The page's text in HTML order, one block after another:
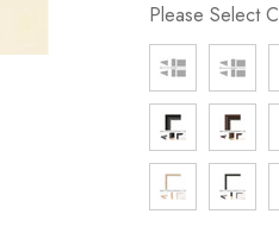
Please Select